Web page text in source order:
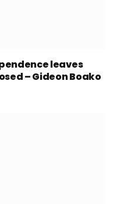
leaves
– Gideon Boako